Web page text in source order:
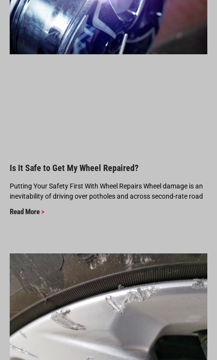
Is It Safe to Get My Wheel Repaired?
Putting Your Safety First With Wheel Repairs Wheel damage is an
inevitability of driving over potholes and across second-rate road
Read More >